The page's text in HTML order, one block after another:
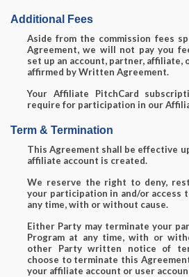
Additional Fees
Aside from the commission fees
Agreement, we will not pay you
set up an account, partner, affiliate,
affirmed by Written Agreement.
Your Affiliate PitchCard
require for participation in our
Term & Termination
This Agreement shall be effective
affiliate account is created.
We reserve the right to deny,
your participation in and/or access
any time, with or without cause.
Either Party may terminate your
Program at any time, with or
other Party written notice of
choose to terminate this
your affiliate account or user